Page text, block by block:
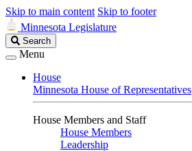
Skip to main content Skip to footer
Minnesota Legislature
Search
Legislature
Search
Menu
House
Minnesota House of Representatives
House Members and Staff
House Members
Leadership